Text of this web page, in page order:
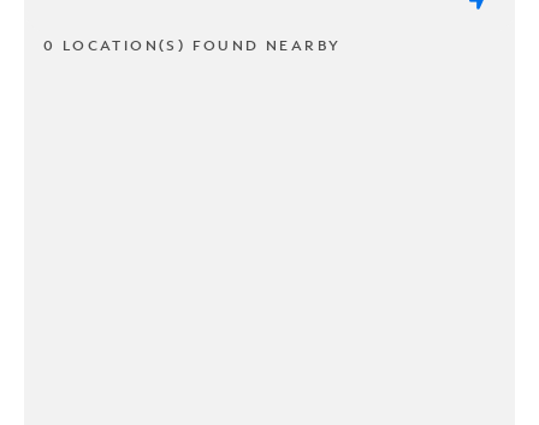
0 LOCATION(S) FOUND NEARBY